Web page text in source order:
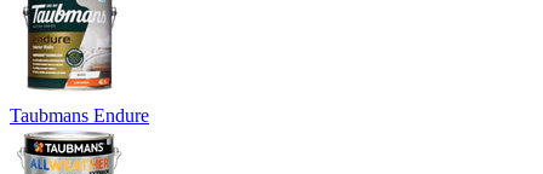
Taubmans Endure